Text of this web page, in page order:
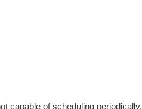
capable of scheduling periodically.